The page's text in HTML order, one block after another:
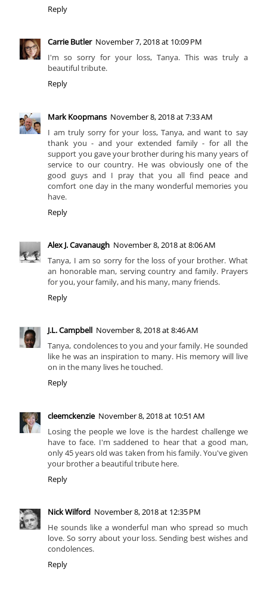
Reply
Carrie Butler November 7, 2018 at 10:09 PM
I'm so sorry for your loss, Tanya. This was truly a
beautiful tribute.
Reply
Mark Koopmans November 8, 2018 at 7:33 AM
I am truly sorry for your loss, Tanya, and want to say
thank you - and your extended family - for all the
support you gave your brother during his many years of
service to our country. He was obviously one of the
good guys and I pray that you all find peace and
comfort one day in the many wonderful memories you
have.
Reply
Alex J. Cavanaugh November 8, 2018 at 8:06 AM
Tanya, I am so sorry for the loss of your brother. What
an honorable man, serving country and family. Prayers
for you, your family, and his many, many friends.
Reply
J.L. Campbell November 8, 2018 at 8:46 AM
Tanya, condolences to you and your family. He sounded
like he was an inspiration to many. His memory will live
on in the many lives he touched.
Reply
cleemckenzie November 8, 2018 at 10:51 AM
Losing the people we love is the hardest challenge we
have to face. I'm saddened to hear that a good man,
only 45 years old was taken from his family. You've given
your brother a beautiful tribute here.
Reply
Nick Wilford November 8, 2018 at 12:35 PM
He sounds like a wonderful man who spread so much
love. So sorry about your loss. Sending best wishes and
condolences.
Reply